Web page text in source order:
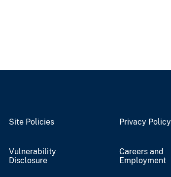
Site Policies Privacy Policy
Vulnerability
Disclosure
Careers and
Employment